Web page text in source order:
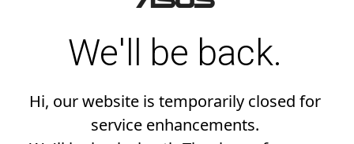
We'll be back.
Hi, our website is temporarily closed for
service enhancements.